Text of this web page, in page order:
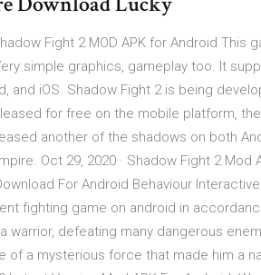
Fight 2 MOD APK for Android
simple graphics, gameplay too. It
and iOS. Shadow Fight 2 is being
for free on the mobile platform,
another of the shadows on both
Oct 29, 2020 · Shadow Fight 2 Mod
For Android Behaviour
fighting game on android in
warrior, defeating many dangerous
of a mysterious force that made him a